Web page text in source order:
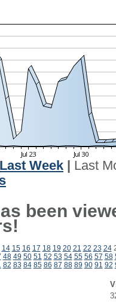
Last Week
Last
been
14 15 16 17 18 19 20 21 22 23 24
48 49 50 51 52 53 54 55 56 57 58
82 83 84 85 86 87 88 89 90 91 92